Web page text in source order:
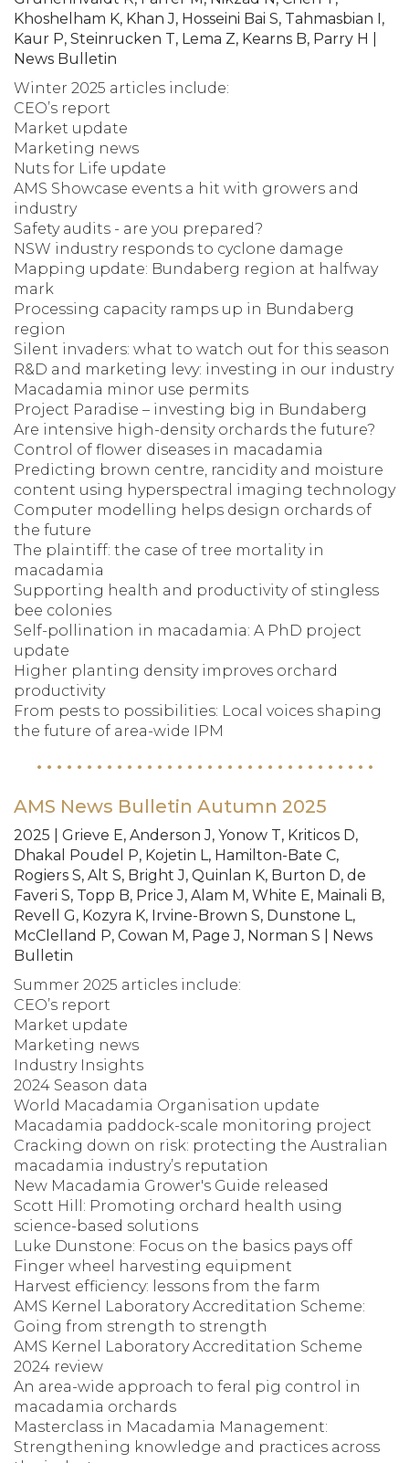
Khoshelham K, Khan J, Hosseini Bai S, Tahmasbian I,
Kaur P, Steinrucken T, Lema Z, Kearns B, Parry H |
News Bulletin
Winter 2025 articles include:
CEO’s report
Market update
Marketing news
Nuts for Life update
AMS Showcase events a hit with growers and
industry
Safety audits - are you prepared?
NSW industry responds to cyclone damage
Mapping update: Bundaberg region at halfway
mark
Processing capacity ramps up in Bundaberg
region
Silent invaders: what to watch out for this season
R&D and marketing levy: investing in our industry
Macadamia minor use permits
Project Paradise – investing big in Bundaberg
Are intensive high-density orchards the future?
Control of flower diseases in macadamia
Predicting brown centre, rancidity and moisture
content using hyperspectral imaging technology
Computer modelling helps design orchards of
the future
The plaintiff: the case of tree mortality in
macadamia
Supporting health and productivity of stingless
bee colonies
Self-pollination in macadamia: A PhD project
update
Higher planting density improves orchard
productivity
From pests to possibilities: Local voices shaping
the future of area-wide IPM
AMS News Bulletin Autumn 2025
2025 | Grieve E, Anderson J, Yonow T, Kriticos D,
Dhakal Poudel P, Kojetin L, Hamilton-Bate C,
Rogiers S, Alt S, Bright J, Quinlan K, Burton D, de
Faveri S, Topp B, Price J, Alam M, White E, Mainali B,
Revell G, Kozyra K, Irvine-Brown S, Dunstone L,
McClelland P, Cowan M, Page J, Norman S | News
Bulletin
Summer 2025 articles include:
CEO’s report
Market update
Marketing news
Industry Insights
2024 Season data
World Macadamia Organisation update
Macadamia paddock-scale monitoring project
Cracking down on risk: protecting the Australian
macadamia industry’s reputation
New Macadamia Grower's Guide released
Scott Hill: Promoting orchard health using
science-based solutions
Luke Dunstone: Focus on the basics pays off
Finger wheel harvesting equipment
Harvest efficiency: lessons from the farm
AMS Kernel Laboratory Accreditation Scheme:
Going from strength to strength
AMS Kernel Laboratory Accreditation Scheme
2024 review
An area-wide approach to feral pig control in
macadamia orchards
Masterclass in Macadamia Management:
Strengthening knowledge and practices across